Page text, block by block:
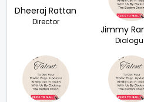
Dheeraj Rattan
Director
Jimmy